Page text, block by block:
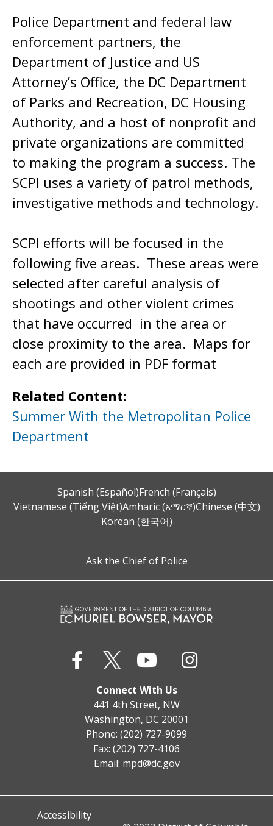
Police Department and federal law
enforcement partners, the
Department of Justice and US
Attorney’s Office, the DC Department
of Parks and Recreation, DC Housing
Authority, and a host of nonprofit and
private organizations are committed
to making the program a success. The
SCPI uses a variety of patrol methods,
investigative methods and technology.
SCPI efforts will be focused in the
following five areas. These areas were
selected after careful analysis of
shootings and other violent crimes
that have occurred in the area or
close proximity to the area. Maps for
each are provided in PDF format
Related Content:
Summer With the Metropolitan Police
Department
Spanish (Español)French (Français)
Vietnamese (Tiếng Việt)Amharic (አማርኛ)Chinese (中文)
Korean (한국어)
Ask the Chief of Police
Connect With Us
441 4th Street, NW
Washington, DC 20001
Phone: (202) 727-9099
Fax: (202) 727-4106
Email: mpd@dc.gov
Accessibility